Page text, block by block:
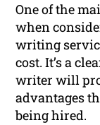
One of the
when
writing
cost. It’s a
writer will
advantages
being hired.